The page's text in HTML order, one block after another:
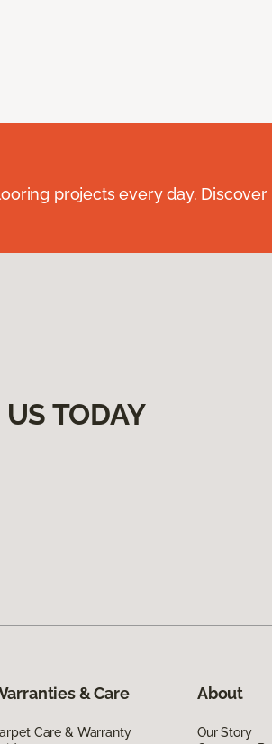
projects every day. Discover
TODAY
& Care
Care & Warranty
About
Our Story